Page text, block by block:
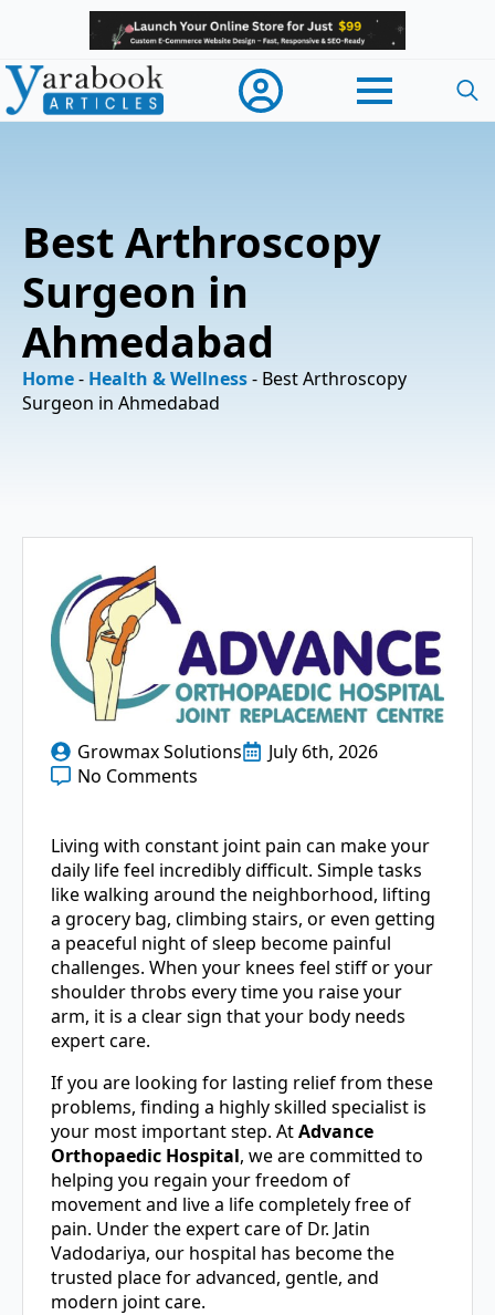
Best Arthroscopy
Surgeon in
Ahmedabad
Home- Health & Wellness- Best Arthroscopy
Surgeon in Ahmedabad
Growmax Solutions
July 6th, 2026
No Comments
Living with constant joint pain can make your
daily life feel incredibly difficult. Simple tasks
like walking around the neighborhood, lifting
a grocery bag, climbing stairs, or even getting
a peaceful night of sleep become painful
challenges. When your knees feel stiff or your
shoulder throbs every time you raise your
arm, it is a clear sign that your body needs
expert care.
If you are looking for lasting relief from these
problems, finding a highly skilled specialist is
your most important step. AtAdvance
Orthopaedic Hospital, we are committed to
helping you regain your freedom of
movement and live a life completely free of
pain. Under the expert care of Dr. Jatin
Vadodariya, our hospital has become the
trusted place for advanced, gentle, and
modern joint care.